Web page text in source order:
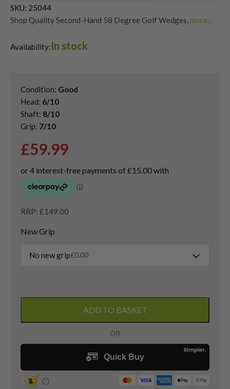
SKU: 25044
Shop Quality Second-Hand 58 Degree Golf Wedges more...
Shop Quality Second-Hand Golf Wedges
Availability:In stock
Condition: Good
Head: 6/10
Shaft: 8/10
Grip: 7/10
£59.99
RRP: £149.00
New Grip
No new grip£0.00
Grind
Lob
Wedge
ADD TO BASKET